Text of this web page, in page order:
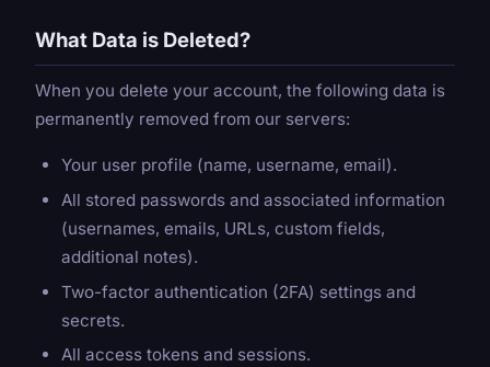
What Data is Deleted?
When you delete your account, the following data is
permanently removed from our servers:
Your user profile (name, username, email).
All stored passwords and associated information
(usernames, emails, URLs, custom fields,
additional notes).
Two-factor authentication (2FA) settings and
secrets.
All access tokens and sessions.